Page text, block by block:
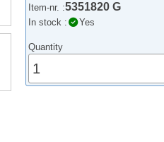
Item-nr. :5351820 G
In stock : Yes
Quantity